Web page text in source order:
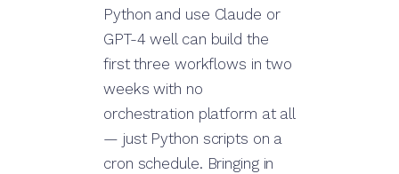
Python and use Claude or
GPT-4 well can build the
first three workflows in two
weeks with no
orchestration platform at all
— just Python scripts on a
cron schedule. Bringing in